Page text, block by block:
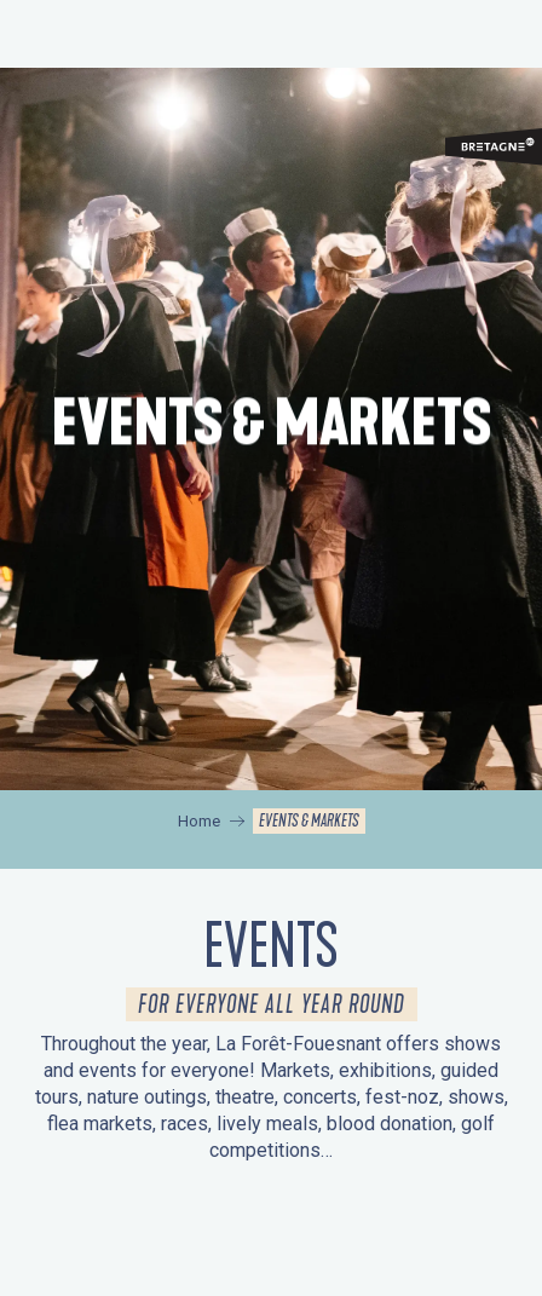
contenu
principal
EVENTS & MARKETS
Home EVENTS & MARKETS
EVENTS
FOR EVERYONE ALL YEAR ROUND
Throughout the year, La Forêt-Fouesnant offers shows
and events for everyone! Markets, exhibitions, guided
tours, nature outings, theatre, concerts, fest-noz, shows,
flea markets, races, lively meals, blood donation, golf
competitions…